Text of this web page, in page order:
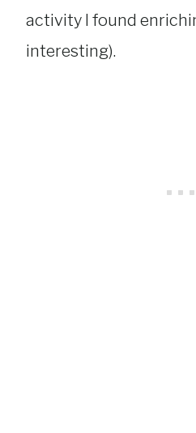
activity I found
interesting).